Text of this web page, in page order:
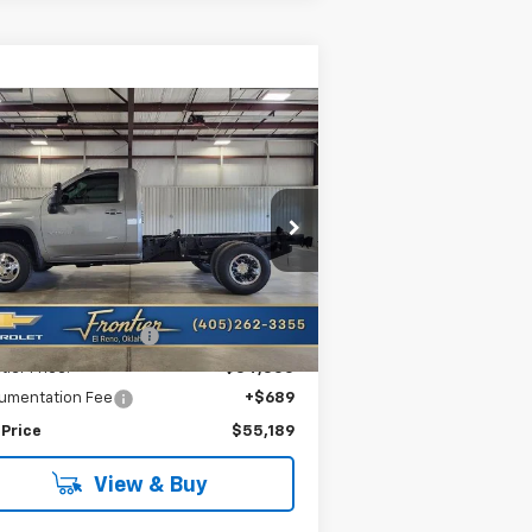
2026Chevrolet
3500 HD
CabLT
Stock: T26115
CK31003
Ext. Int.
$55,189
FRONTIER PRICE
Less
$58,753
Savings For All: -$4,253
Price:
$54,500
Fee
+$689
$55,189
View & Buy
Vehicle